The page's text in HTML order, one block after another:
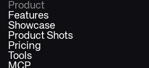
Product
Features
Showcase
Product Shots
Pricing
Tools